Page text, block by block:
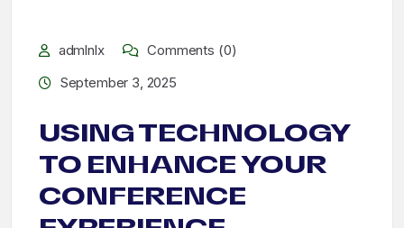
admlnlx
Comments (0)
September 3, 2025
USING TECHNOLOGY
TO ENHANCE YOUR
CONFERENCE